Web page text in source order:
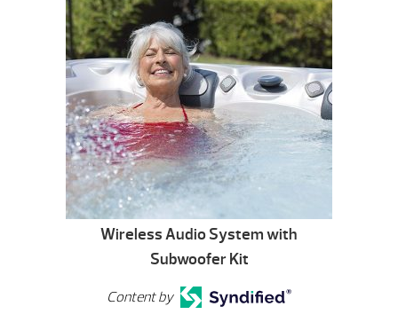
Wireless Audio System with
Subwoofer Kit
Content by